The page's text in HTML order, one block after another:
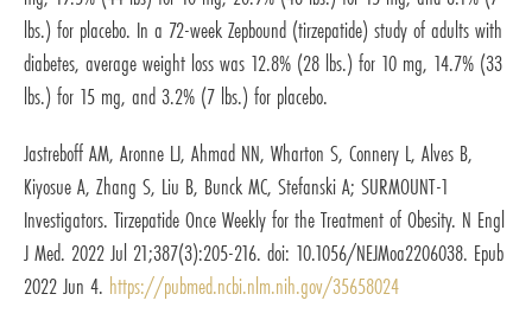
lbs.) for placebo. In a 72-week Zepbound (tirzepatide) study of adults with
diabetes, average weight loss was 12.8% (28 lbs.) for 10 mg, 14.7% (33
lbs.) for 15 mg, and 3.2% (7 lbs.) for placebo.
Jastreboff AM, Aronne LJ, Ahmad NN, Wharton S, Connery L, Alves B,
Kiyosue A, Zhang S, Liu B, Bunck MC, Stefanski A; SURMOUNT-1
Investigators. Tirzepatide Once Weekly for the Treatment of Obesity. N Engl
J Med. 2022 Jul 21;387(3):205-216. doi: 10.1056/NEJMoa2206038. Epub
2022 Jun 4. https://pubmed.ncbi.nlm.nih.gov/35658024